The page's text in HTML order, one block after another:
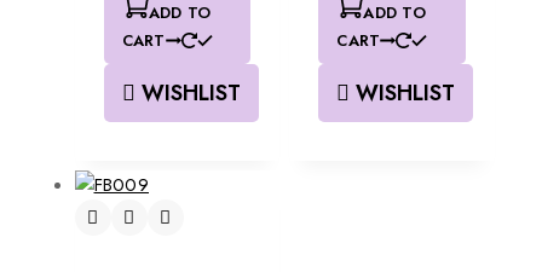
ADD TO
CART
WISHLIST
ADD TO
CART
WISHLIST